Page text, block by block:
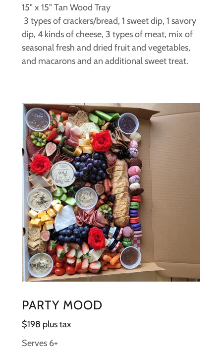
15" x 15" Tan Wood Tray
3 types of crackers/bread, 1 sweet dip, 1 savory
dip, 4 kinds of cheese, 3 types of meat, mix of
seasonal fresh and dried fruit and vegetables,
and macarons and an additional sweet treat.
PARTY MOOD
$198 plus tax
Serves 6+